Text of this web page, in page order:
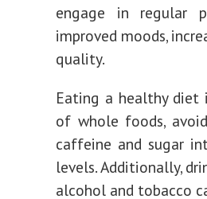
engage in regular
improved moods,
quality.
Eating a healthy diet
of whole foods,
caffeine and sugar
levels. Additionally,
alcohol and tobacco